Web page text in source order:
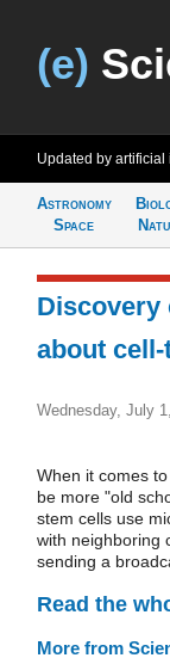
(e)
Updated by artificial
Astronomy
Space
Discovery
about
Wednesday, July
When it comes
be more "old
stem cells use
with neighboring
sending a
Read the
More from